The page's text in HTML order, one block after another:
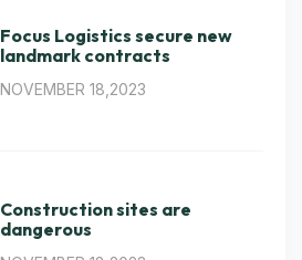
Focus Logistics secure new
landmark contracts
NOVEMBER 18,2023
Construction sites are
dangerous